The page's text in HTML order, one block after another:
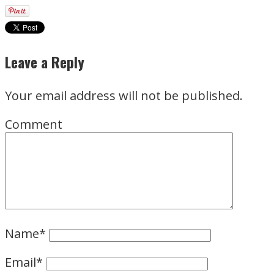
Leave a Reply
Your email address will not be published.
Comment
Name*
Email*